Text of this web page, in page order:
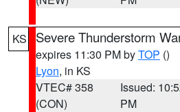
KS Severe Thunderstorm
expires 11:30 PM byTOP ()
Lyon, in KS
VTEC# 358
(CON)
Issued:
PM